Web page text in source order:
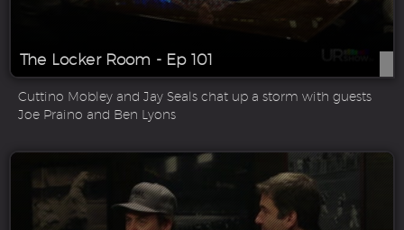
The Locker Room - Ep 101
Cuttino Mobley and Jay Seals chat up a storm with guests
Joe Praino and Ben Lyons